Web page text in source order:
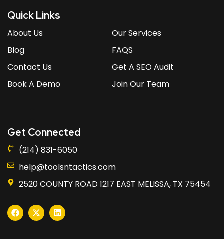
Quick Links
About Us
Blog
Contact Us
Book A Demo
Our Services
FAQS
Get A SEO Audit
Join Our Team
Get Connected
(214) 831-6050
help@toolsntactics.com
2520 COUNTY ROAD 1217 EAST MELISSA, TX 75454